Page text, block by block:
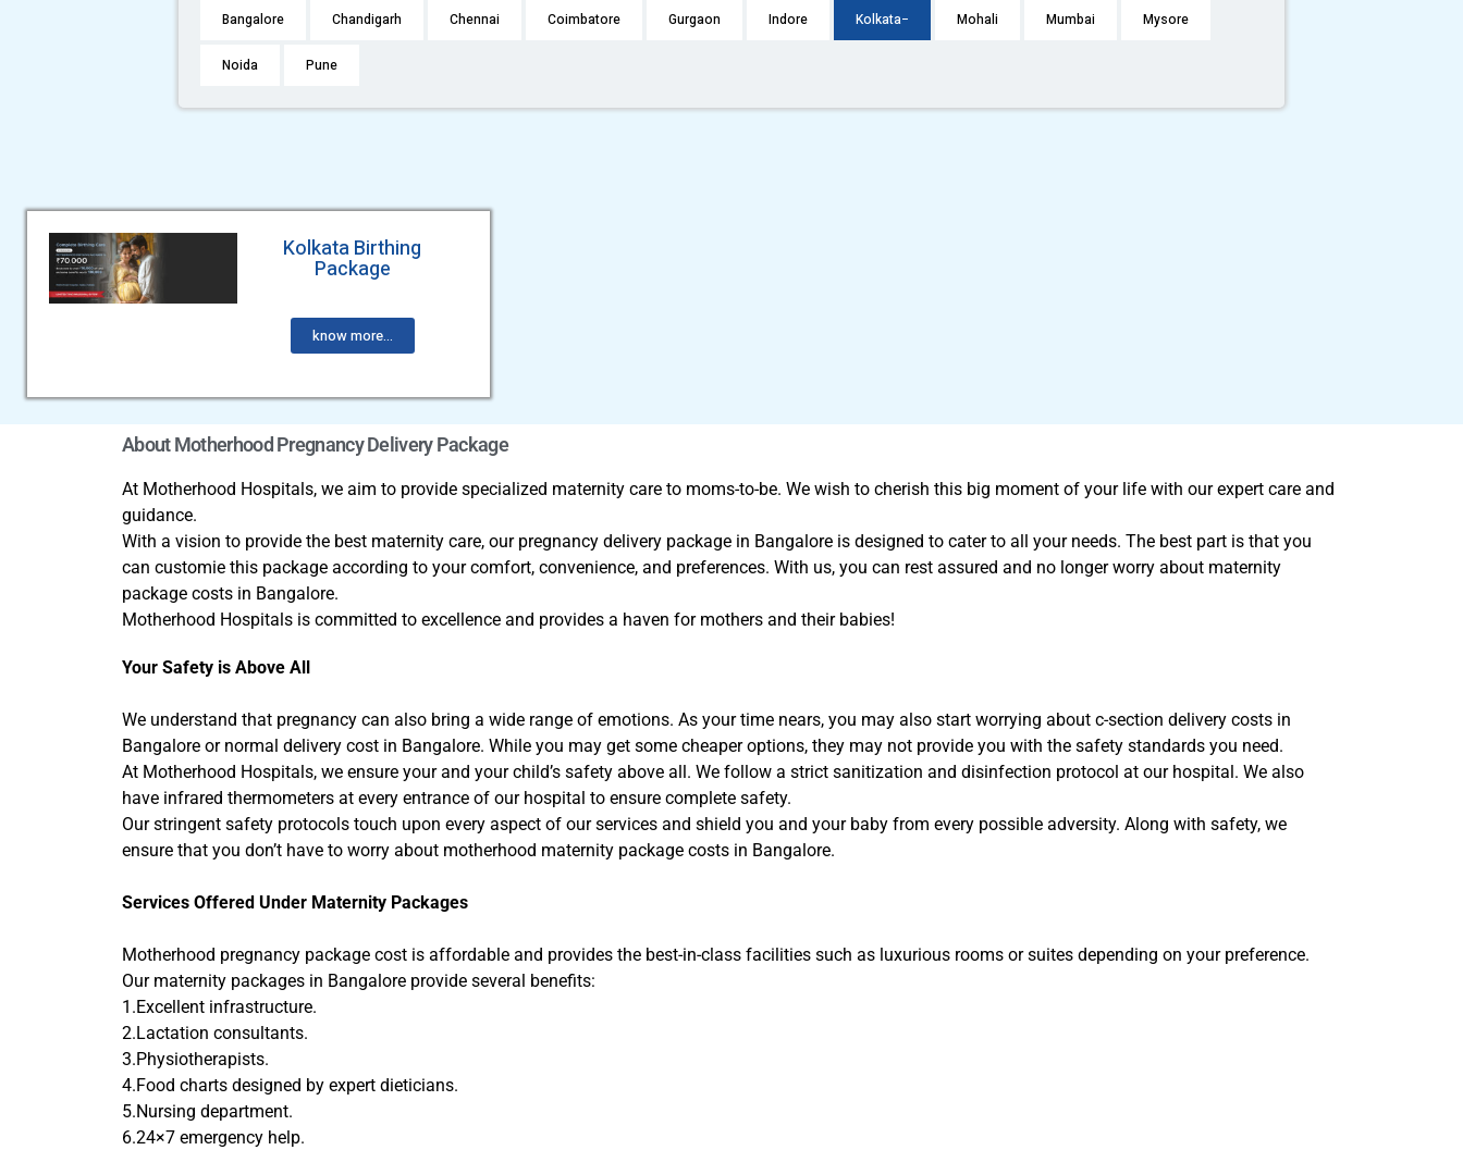
Bangalore Chandigarh Chennai Coimbatore Gurgaon Indore Kolkata Mohali Mumbai Mysore
Noida Pune
Kolkata Birthing
Package
know more...
About Motherhood Pregnancy Delivery Package
At Motherhood Hospitals, we aim to provide specialized maternity care to moms-to-be. We wish to cherish this big moment of your life with our expert care and
guidance.
With a vision to provide the best maternity care, our pregnancy delivery package in Bangalore is designed to cater to all your needs. The best part is that you
can customie this package according to your comfort, convenience, and preferences. With us, you can rest assured and no longer worry about maternity
package costs in Bangalore.
Motherhood Hospitals is committed to excellence and provides a haven for mothers and their babies!
Your Safety is Above All
We understand that pregnancy can also bring a wide range of emotions. As your time nears, you may also start worrying about c-section delivery costs in
Bangalore or normal delivery cost in Bangalore. While you may get some cheaper options, they may not provide you with the safety standards you need.
At Motherhood Hospitals, we ensure your and your child’s safety above all. We follow a strict sanitization and disinfection protocol at our hospital. We also
have infrared thermometers at every entrance of our hospital to ensure complete safety.
Our stringent safety protocols touch upon every aspect of our services and shield you and your baby from every possible adversity. Along with safety, we
ensure that you don’t have to worry about motherhood maternity package costs in Bangalore.
Services Offered Under Maternity Packages
Motherhood pregnancy package cost is affordable and provides the best-in-class facilities such as luxurious rooms or suites depending on your preference.
Our maternity packages in Bangalore provide several benefits:
1.Excellent infrastructure.
2.Lactation consultants.
3.Physiotherapists.
4.Food charts designed by expert dieticians.
5.Nursing department.
6.24×7 emergency help.